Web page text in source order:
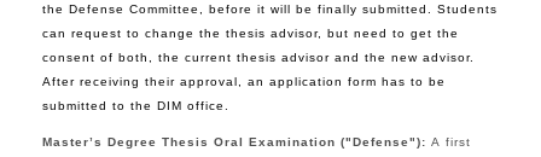
the Defense Committee, before it will be finally submitted. Students
can request to change the thesis advisor, but need to get the
consent of both, the current thesis advisor and the new advisor.
After receiving their approval, an application form has to be
submitted to the DIM office.
Master’s Degree Thesis Oral Examination ("Defense"): A first